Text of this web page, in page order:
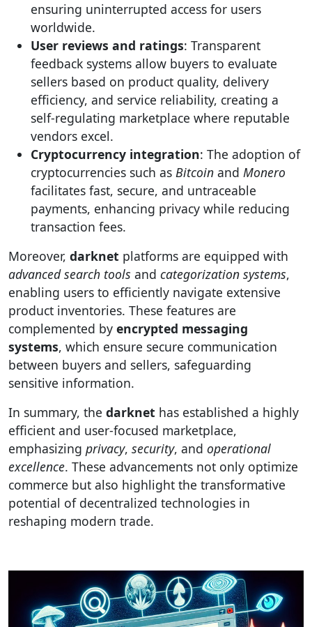
ensuring uninterrupted access for users
worldwide.
User reviews and ratings: Transparent
feedback systems allow buyers to evaluate
sellers based on product quality, delivery
efficiency, and service reliability, creating a
self-regulating marketplace where reputable
vendors excel.
Cryptocurrency integration: The adoption of
cryptocurrencies such as Bitcoin and Monero
facilitates fast, secure, and untraceable
payments, enhancing privacy while reducing
transaction fees.
Moreover, darknet platforms are equipped with
advanced search tools and categorization systems,
enabling users to efficiently navigate extensive
product inventories. These features are
complemented by encrypted messaging
systems, which ensure secure communication
between buyers and sellers, safeguarding
sensitive information.
In summary, the darknet has established a highly
efficient and user-focused marketplace,
emphasizing privacy, security, and operational
excellence. These advancements not only optimize
commerce but also highlight the transformative
potential of decentralized technologies in
reshaping modern trade.